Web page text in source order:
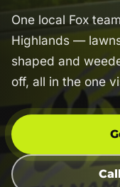
One local Fox
Highlands —
shaped and
off, all in the one